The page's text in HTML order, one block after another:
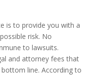
is to provide you with a
risk. No
to lawsuits.
and attorney fees that
bottom line. According to